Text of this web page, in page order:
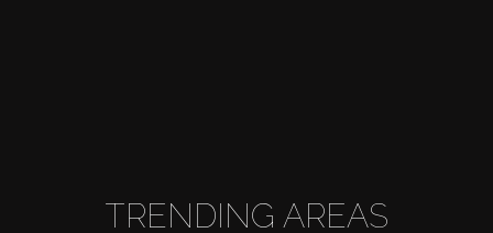
TRENDING AREAS